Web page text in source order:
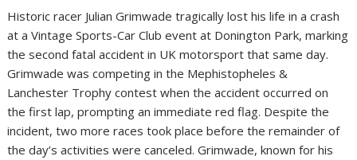
Historic racer Julian Grimwade tragically lost his life in a crash
at a Vintage Sports-Car Club event at Donington Park, marking
the second fatal accident in UK motorsport that same day.
Grimwade was competing in the Mephistopheles &
Lanchester Trophy contest when the accident occurred on
the first lap, prompting an immediate red flag. Despite the
incident, two more races took place before the remainder of
the day’s activities were canceled. Grimwade, known for his